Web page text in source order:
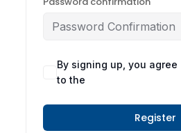
By signing up, you agree
to the
Register